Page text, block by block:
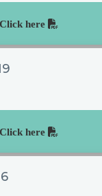
Click here
Click here